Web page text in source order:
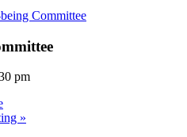
Committee
pm
»